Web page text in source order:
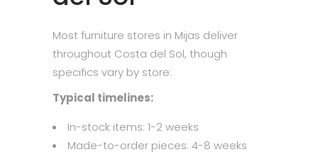
Most furniture stores in Mijas deliver
throughout Costa del Sol, though
specifics vary by store:
Typical timelines:
In-stock items: 1-2 weeks
Made-to-order pieces: 4-8 weeks